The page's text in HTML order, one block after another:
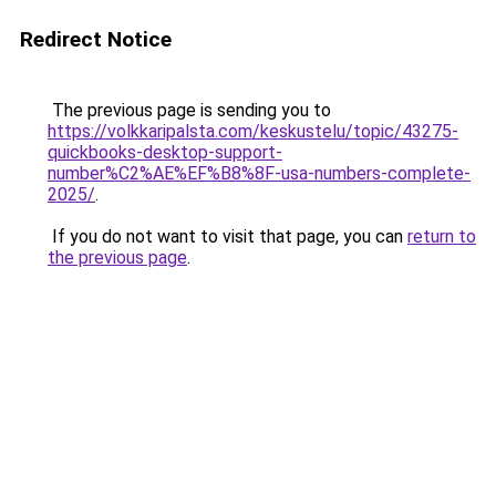
Redirect Notice
The previous page is sending you to
https://volkkaripalsta.com/keskustelu/topic/43275-
quickbooks-desktop-support-
number%C2%AE%EF%B8%8F-usa-numbers-complete-
2025/.
If you do not want to visit that page, you can return to
the previous page.